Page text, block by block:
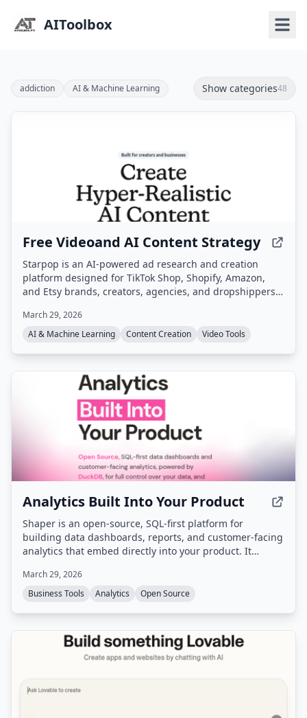
AIToolbox
addiction AI & Machine Learning Show categories48
Free Videoand AI Content Strategy
Starpop is an AI-powered ad research and creation
platform designed for TikTok Shop, Shopify, Amazon,
and Etsy brands, creators, agencies, and dropshippers.
and generate UGC, static, and animated video ads from
a single workspace.
March 29, 2026
AI & Machine Learning
Content Creation Video Tools
Analytics Built Into Your Product
Shaper is an open-source, SQL-first platform for
building data dashboards, reports, and customer-facing
analytics that embed directly into your product. It
workflows, multi-source querying (DuckDB), and full
white-labeling, while keeping data in your
March 29, 2026
Business Tools
Analytics Open Source